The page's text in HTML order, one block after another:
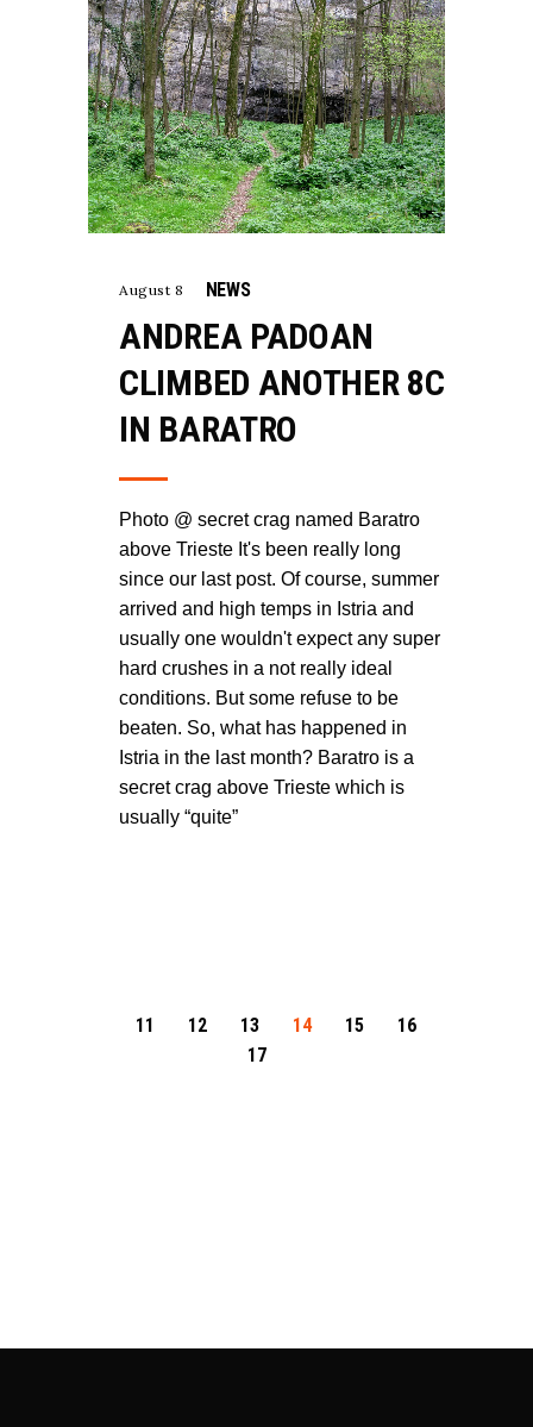
August 8 NEWS
ANDREA PADOAN
CLIMBED ANOTHER 8C
IN BARATRO
Photo @ secret crag named Baratro
above Trieste It's been really long
since our last post. Of course, summer
arrived and high temps in Istria and
usually one wouldn't expect any super
hard crushes in a not really ideal
conditions. But some refuse to be
beaten. So, what has happened in
Istria in the last month? Baratro is a
secret crag above Trieste which is
usually “quite”
11 12 13 14 15
16
17